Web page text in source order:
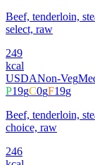
Beef, tenderloin,
select, raw
249
kcal
USDANon-Veg
P19gC0gF19g
Beef, tenderloin,
choice, raw
246